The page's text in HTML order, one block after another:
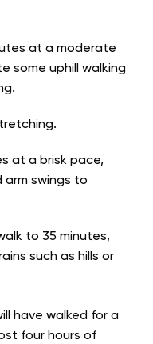
at a moderate
some uphill walking
at a brisk pace,
arm swings to
to 35 minutes,
such as hills or
have walked for a
four hours of